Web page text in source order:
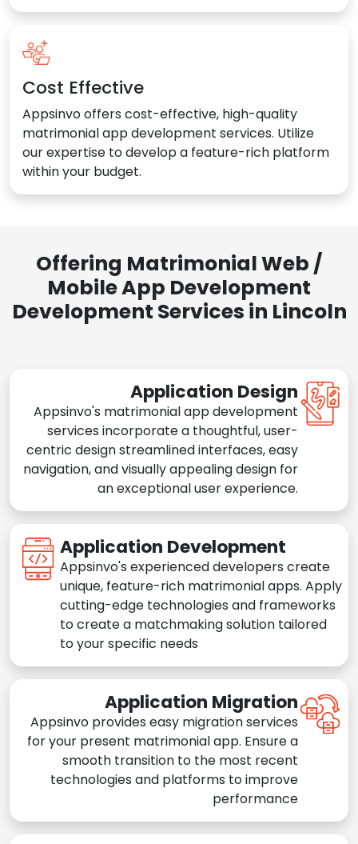
Cost Effective
Appsinvo offers cost-effective, high-quality
matrimonial app development services. Utilize
our expertise to develop a feature-rich platform
within your budget.
Offering Matrimonial Web /
Mobile App Development
Development Services in Lincoln
Application Design
Appsinvo's matrimonial app development
services incorporate a thoughtful, user-
centric design streamlined interfaces, easy
navigation, and visually appealing design for
an exceptional user experience.
Application Development
Appsinvo's experienced developers create
unique, feature-rich matrimonial apps. Apply
cutting-edge technologies and frameworks
to create a matchmaking solution tailored
to your specific needs
Application Migration
Appsinvo provides easy migration services
for your present matrimonial app. Ensure a
smooth transition to the most recent
technologies and platforms to improve
performance